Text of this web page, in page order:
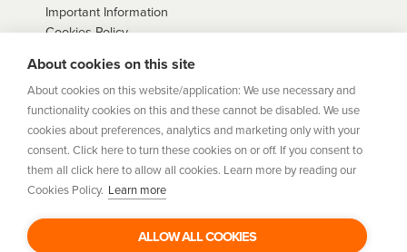
Important Information
Cookies Policy
Agreements
Privacy Policy
Terms
Sitemap
hummis a trading style of Humm Group Limited which is
authorised and regulated by the Financial Conduct Authority.
Financial Services Registration Number 954478. Registered
office: Humm Group Limited, c/o A&L Goodbody, 42-46 Fountain
About cookies on this site
About cookies on this website/application: We use necessary and
functionality cookies on this and these cannot be disabled. We use
cookies about preferences, analytics and marketing only with your
consent. Click here to turn these cookies on or off. If you consent to
them all click here to allow all cookies. Learn more by reading our
Cookies Policy. Learn more
ALLOW ALL COOKIES